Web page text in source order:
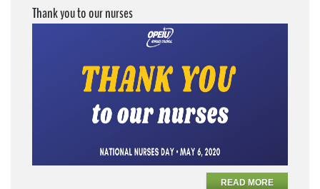
Thank you to our nurses
READ MORE